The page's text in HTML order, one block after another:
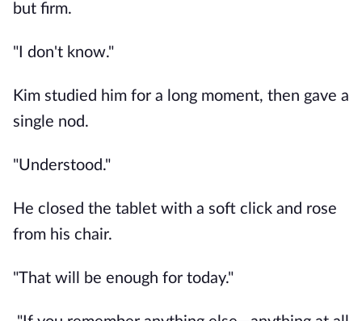
but firm.
"I don't know."
Kim studied him for a long moment, then gave a
single nod.
"Understood."
He closed the tablet with a soft click and rose
from his chair.
"That will be enough for today."